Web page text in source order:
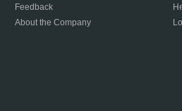
Feedback
About the Company